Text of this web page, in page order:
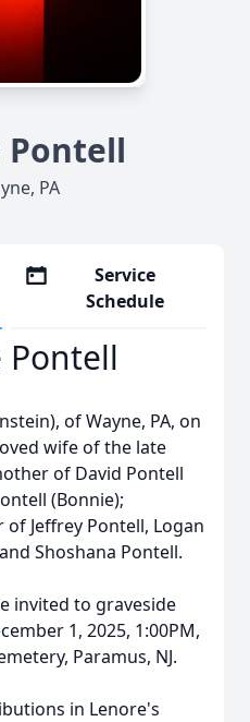
Pontell
PA
Service
Schedule
Pontell
of Wayne, PA, on
wife of the late
of David Pontell
(Bonnie);
Jeffrey Pontell, Logan
Shoshana Pontell.
invited to graveside
1, 2025, 1:00PM,
Paramus, NJ.
in Lenore's